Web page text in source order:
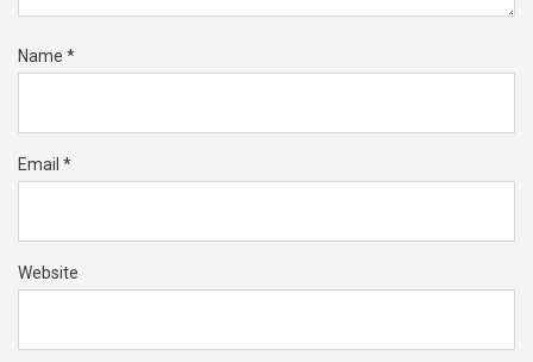
Name *
Email *
Website